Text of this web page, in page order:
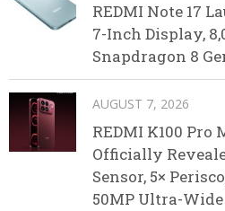
REDMI Note 17
7-Inch Display,
Snapdragon 8
AUGUST 7, 2026
REDMI K100 Pro
Officially
Sensor, 5×
50MP Ultra-Wide